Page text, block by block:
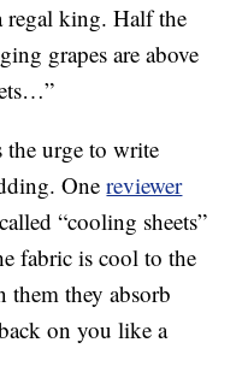
king. Half the
grapes are above
the urge to write
Onereviewer
“cooling sheets”
fabric is cool to the
them they absorb
on you like a